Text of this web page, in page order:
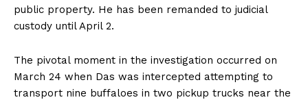
public property. He has been remanded to judicial
custody until April 2.
The pivotal moment in the investigation occurred on
March 24 when Das was intercepted attempting to
transport nine buffaloes in two pickup trucks near the